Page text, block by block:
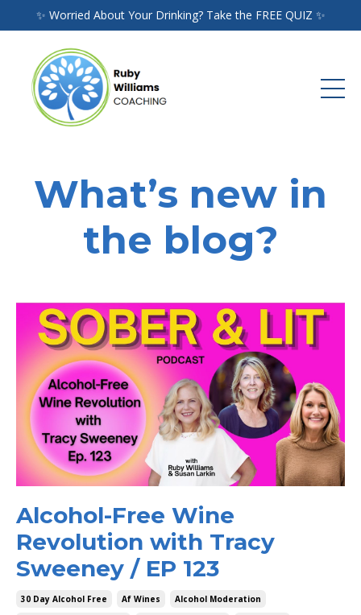
✨ Worried About Your Drinking? Take the FREE QUIZ ✨
What’s new in
the blog?
Alcohol-Free Wine
Revolution with Tracy
Sweeney / EP 123
30 Day Alcohol Free Af Wines
Alcohol Moderation